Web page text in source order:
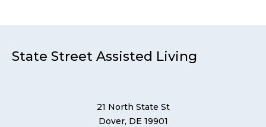
State Street Assisted Living
21 North State St
Dover, DE 19901